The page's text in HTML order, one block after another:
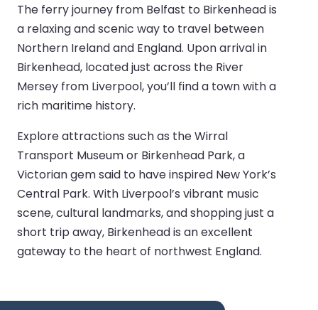
The ferry journey from Belfast to Birkenhead is
a relaxing and scenic way to travel between
Northern Ireland and England. Upon arrival in
Birkenhead, located just across the River
Mersey from Liverpool, you’ll find a town with a
rich maritime history.
Explore attractions such as the Wirral
Transport Museum or Birkenhead Park, a
Victorian gem said to have inspired New York’s
Central Park. With Liverpool’s vibrant music
scene, cultural landmarks, and shopping just a
short trip away, Birkenhead is an excellent
gateway to the heart of northwest England.